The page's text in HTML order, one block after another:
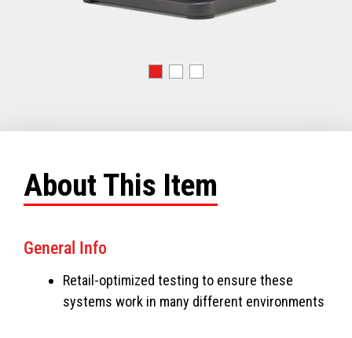
About This Item
General Info
Retail-optimized testing to ensure these
systems work in many different environments